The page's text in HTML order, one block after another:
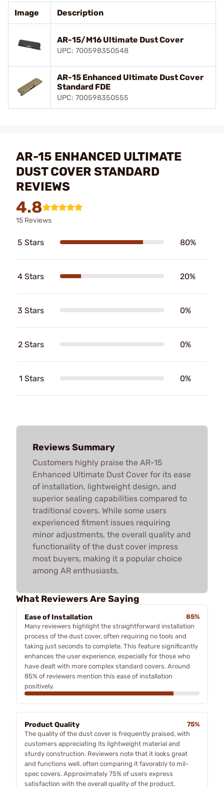
Image Description
AR-15/M16 Ultimate Dust Cover
UPC: 700598350548
AR-15 Enhanced Ultimate Dust Cover
Standard FDE
UPC: 700598350555
AR-15 ENHANCED ULTIMATE
DUST COVER STANDARD
REVIEWS
4.8
15 Reviews
5 Stars 80%
4 Stars 20%
3 Stars 0%
2 Stars 0%
1 Stars 0%
Reviews Summary
Customers highly praise the AR-15
Enhanced Ultimate Dust Cover for its ease
of installation, lightweight design, and
superior sealing capabilities compared to
traditional covers. While some users
experienced fitment issues requiring
minor adjustments, the overall quality and
functionality of the dust cover impress
most buyers, making it a popular choice
among AR enthusiasts.
What Reviewers Are Saying
Ease of Installation
85%
Many reviewers highlight the straightforward installation
process of the dust cover, often requiring no tools and
taking just seconds to complete. This feature significantly
enhances the user experience, especially for those who
have dealt with more complex standard covers. Around
85% of reviewers mention this ease of installation
positively.
Product Quality
75%
The quality of the dust cover is frequently praised, with
customers appreciating its lightweight material and
sturdy construction. Reviewers note that it looks great
and functions well, often comparing it favorably to mil-
spec covers. Approximately 75% of users express
satisfaction with the overall quality of the product.